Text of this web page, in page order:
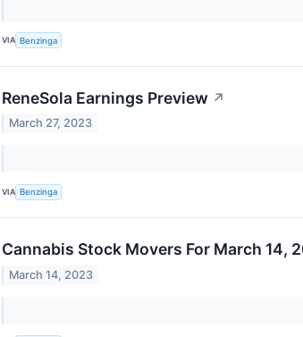
VIA Benzinga
ReneSola Earnings Preview ↗
March 27, 2023
VIA Benzinga
Cannabis Stock Movers For March 14,
March 14, 2023